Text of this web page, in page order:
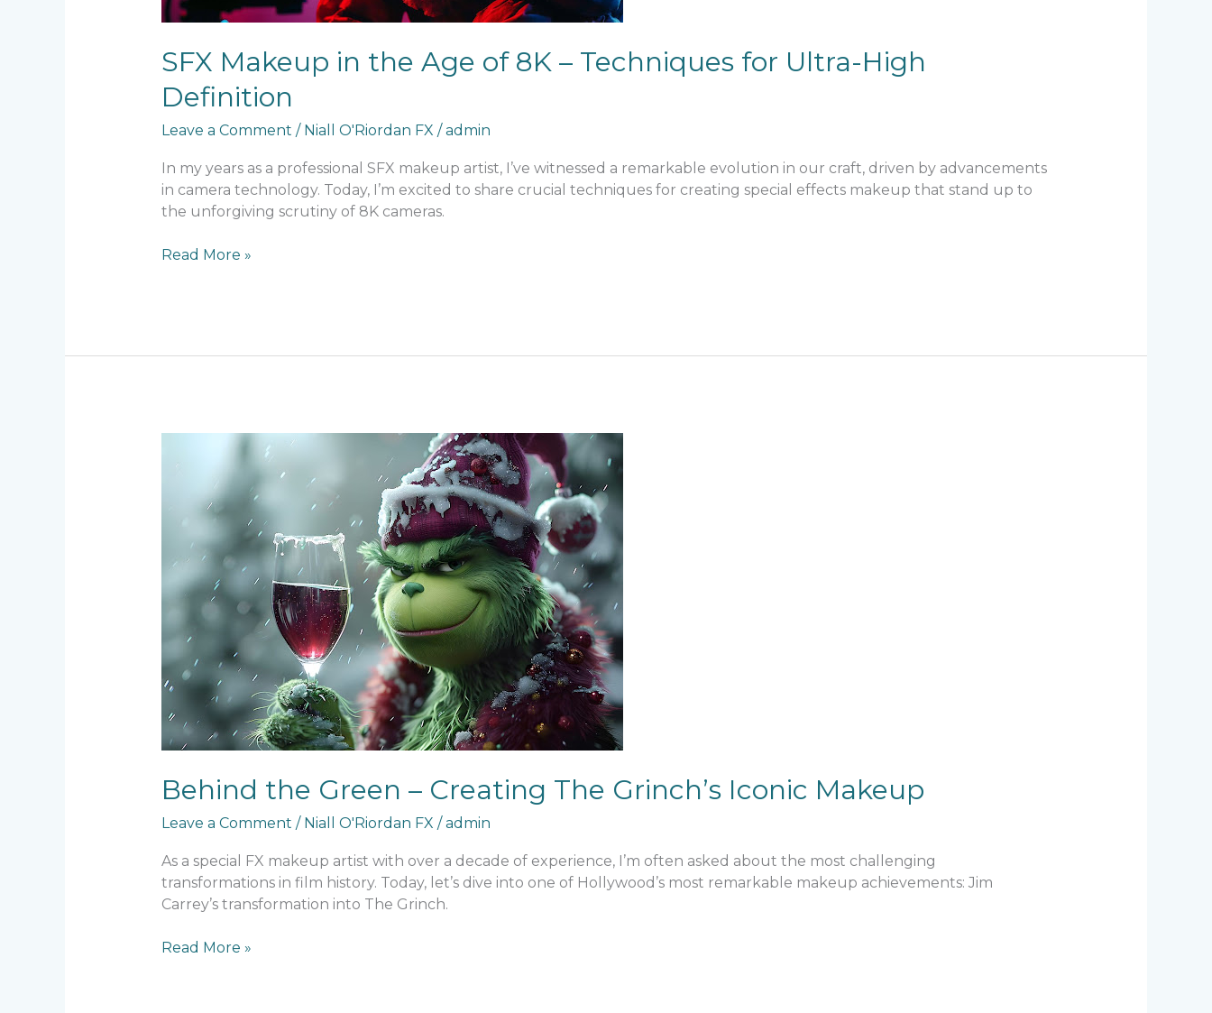
SFX Makeup in the Age of 8K – Techniques for Ultra-High
Definition
Leave a Comment / Niall O'Riordan FX /admin
In my years as a professional SFX makeup artist, I’ve witnessed a remarkable evolution in our craft, driven by advancements
in camera technology. Today, I’m excited to share crucial techniques for creating special effects makeup that stand up to
the unforgiving scrutiny of 8K cameras.
High
Read More »
Behind the Green – Creating The Grinch’s Iconic Makeup
Leave a Comment / Niall O'Riordan FX /admin
As a special FX makeup artist with over a decade of experience, I’m often asked about the most challenging
transformations in film history. Today, let’s dive into one of Hollywood’s most remarkable makeup achievements: Jim
Carrey’s transformation into The Grinch.
the
Iconic
Makeup
Read More »